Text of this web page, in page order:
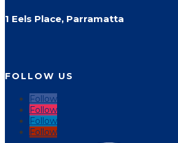
1 Eels Place, Parramatta
FOLLOW US
Follow
Follow
Follow
Follow